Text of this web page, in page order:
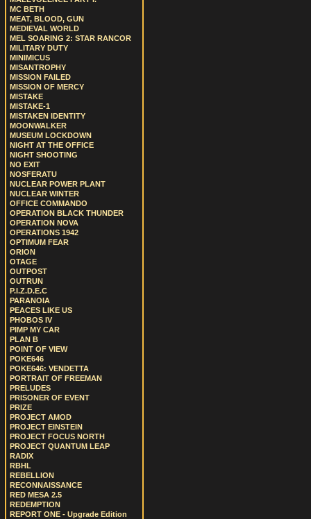
MC BETH
MEAT, BLOOD, GUN
MEDIEVAL WORLD
MEL SOARING 2: STAR RANCOR
MILITARY DUTY
MINIMICUS
MISANTROPHY
MISSION FAILED
MISSION OF MERCY
MISTAKE
MISTAKE-1
MISTAKEN IDENTITY
MOONWALKER
MUSEUM LOCKDOWN
NIGHT AT THE OFFICE
NIGHT SHOOTING
NO EXIT
NOSFERATU
NUCLEAR POWER PLANT
NUCLEAR WINTER
OFFICE COMMANDO
OPERATION BLACK THUNDER
OPERATION NOVA
OPERATIONS 1942
OPTIMUM FEAR
ORION
OTAGE
OUTPOST
OUTRUN
P.I.Z.D.E.C
PARANOIA
PEACES LIKE US
PHOBOS IV
PIMP MY CAR
PLAN B
POINT OF VIEW
POKE646
POKE646: VENDETTA
PORTRAIT OF FREEMAN
PRELUDES
PRISONER OF EVENT
PRIZE
PROJECT AMOD
PROJECT EINSTEIN
PROJECT FOCUS NORTH
PROJECT QUANTUM LEAP
RADIX
RBHL
REBELLION
RECONNAISSANCE
RED MESA 2.5
REDEMPTION
REPORT ONE - Upgrade Edition